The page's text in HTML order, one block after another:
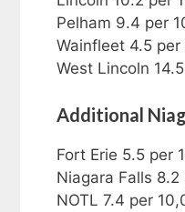
Pelham 9.4 per
Wainfleet 4.5
West Lincoln
Additional
Fort Erie 5.5 per
Niagara Falls
NOTL 7.4 per